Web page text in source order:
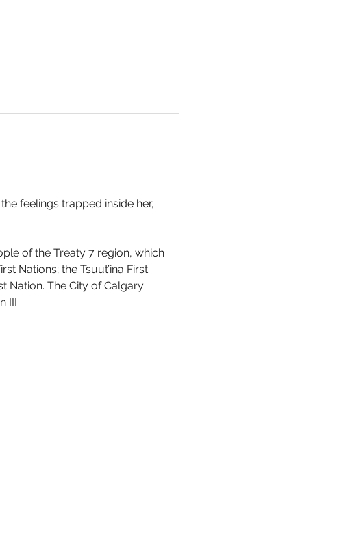
feelings trapped inside her,
of the Treaty 7 region, which
Nations; the Tsuut’ina First
Nation. The City of Calgary
III